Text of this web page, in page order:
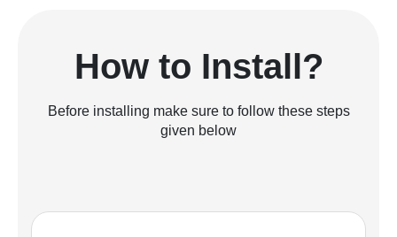
How to Install?
Before installing make sure to follow these steps
given below